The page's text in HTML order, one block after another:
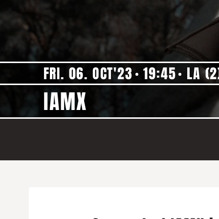
FRI. 06. OCT'23 19:45 LA
IAMX